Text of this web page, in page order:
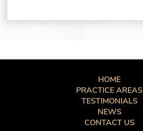
HOME
PRACTICE AREAS
TESTIMONIALS
NEWS
CONTACT US